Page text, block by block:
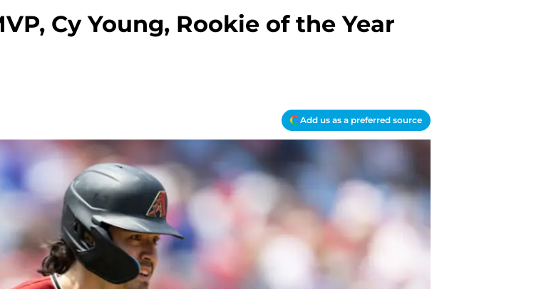
Cy Young, Rookie of the Year
Add us as a preferred source